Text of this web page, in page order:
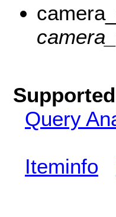
Query
Iteminfo